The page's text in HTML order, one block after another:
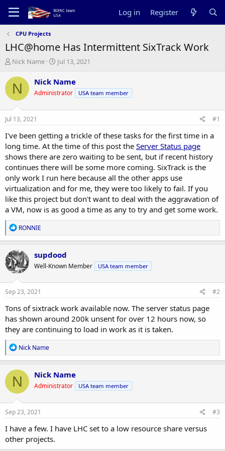
Log in Register
CPU Projects
LHC@home Has Intermittent SixTrack Work
T
r
e
a
s
a
t
e
r
Nick Name
S
a
t
e
Jul 13, 2021
N Nick Name
Administrator USA team member
Jul 13, 2021 #1
I've been getting a trickle of these tasks for the first time in a
long time. At the time of this post the Server Status page
shows there are zero waiting to be sent, but if recent history
continues there will be some more coming. SixTrack is the
only work I run here because all the other apps use
virtualization and for me, they were too likely to fail. If you
like this project but don't want to deal with the aggravation of
a VM, now is as good a time as any to try and get some work.
R
e
a
c
t
i
o
n
s
RONNIE
supdood
Well-Known Member USA team member
Sep 23, 2021 #2
Tons of sixtrack work available now. The server status page
has shown around 200k unsent for over 12 hours now, so
they are continuing to load in work as it is taken.
R
e
a
c
i
o
n
s
Nick Name
N Nick Name
Administrator USA team member
Sep 23, 2021 #3
I have a few. I have LHC set to a low resource share versus
other projects.